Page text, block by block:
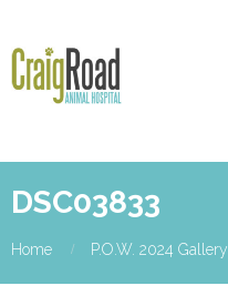
DSC03833
Home P.O.W. 2024 Gallery